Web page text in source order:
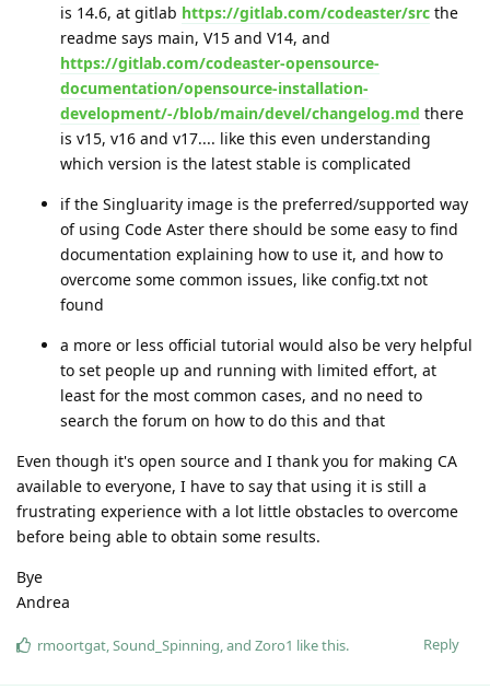
is 14.6, at gitlab https://gitlab.com/codeaster/src the
readme says main, V15 and V14, and
https://gitlab.com/codeaster-opensource-
documentation/opensource-installation-
development/-/blob/main/devel/changelog.md there
is v15, v16 and v17.... like this even understanding
which version is the latest stable is complicated
if the Singluarity image is the preferred/supported way
of using Code Aster there should be some easy to find
documentation explaining how to use it, and how to
overcome some common issues, like config.txt not
found
a more or less official tutorial would also be very helpful
to set people up and running with limited effort, at
least for the most common cases, and no need to
search the forum on how to do this and that
Even though it's open source and I thank you for making CA
available to everyone, I have to say that using it is still a
frustrating experience with a lot little obstacles to overcome
before being able to obtain some results.
Bye
Andrea
Reply
rmoortgat,Sound_Spinning, and Zoro1 like this.